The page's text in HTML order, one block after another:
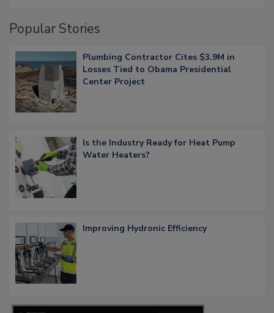
Popular Stories
Plumbing Contractor Cites $3.9M in
Losses Tied to Obama Presidential
Center Project
Is the Industry Ready for Heat Pump
Water Heaters?
Improving Hydronic Efficiency